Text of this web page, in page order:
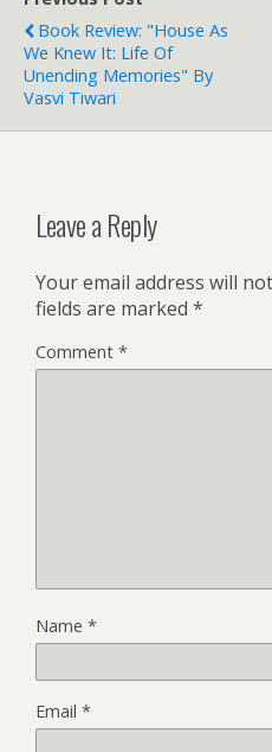
Book Review: "House As
We Knew It: Life Of
Unending Memories" By
Vasvi Tiwari
Leave a Reply
Your email address will
fields are marked *
Comment *
Name *
Email *